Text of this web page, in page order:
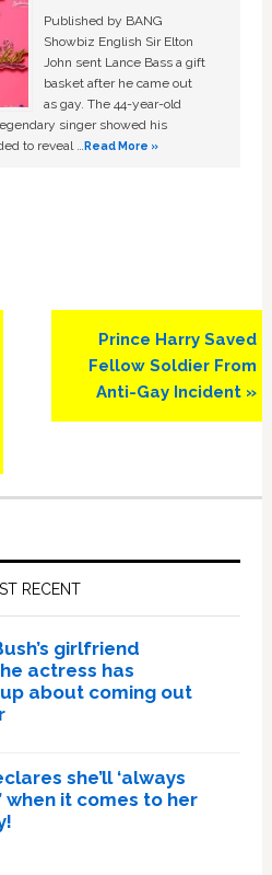
Published by BANG
Showbiz English Sir Elton
John sent Lance Bass a gift
basket after he came out
as gay. The 44-year-old
singer showed his
to reveal …Read More »
Next
Post:
Prince Harry Saved
Fellow Soldier From
Anti-Gay Incident »
RECENT
girlfriend
actress has
about coming out
she’ll ‘always
when it comes to her